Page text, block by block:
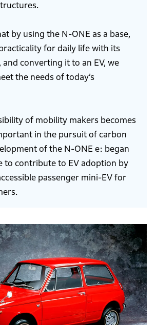
by using the N-ONE as a base,
for daily life with its
and converting it to an EV, we
the needs of today’s
of mobility makers becomes
in the pursuit of carbon
of the N-ONE e: began
to contribute to EV adoption by
passenger mini-EV for